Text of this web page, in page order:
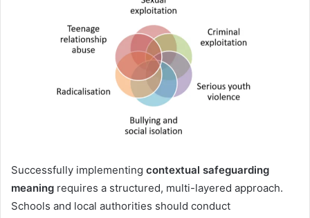
Successfully implementing contextual safeguarding
meaning requires a structured, multi-layered approach.
Schools and local authorities should conduct